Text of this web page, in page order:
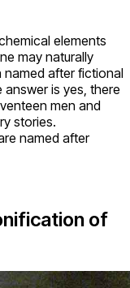
elements
may naturally
named after fictional
is yes, there
men and
stories.
named after
of